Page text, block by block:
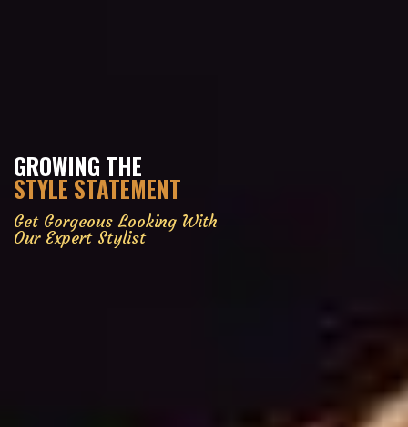
GROWING THE
STYLE STATEMENT
Get Gorgeous Looking With
Our Expert Stylist